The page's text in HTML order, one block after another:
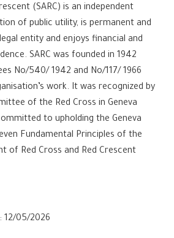
(SARC) is an independent
of public utility, is permanent and
entity and enjoys financial and
SARC was founded in 1942
No/540/ 1942 and No/117/ 1966
work. It was recognized by
of the Red Cross in Geneva
to upholding the Geneva
Fundamental Principles of the
of Red Cross and Red Crescent
12/05/2026